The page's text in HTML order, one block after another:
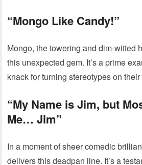
“Mongo Like Candy!”
Mongo, the towering and dim-witted
this unexpected gem. It’s a prime
knack for turning stereotypes on
“My Name is Jim, but
Me… Jim”
In a moment of sheer comedic
delivers this deadpan line. It’s a